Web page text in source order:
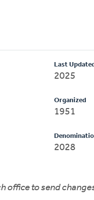
Last
2025
Organized
1951
2028
office to send